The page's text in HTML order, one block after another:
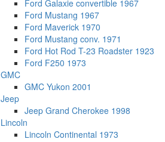
Ford Galaxie convertible 1967
Ford Mustang 1967
Ford Maverick 1970
Ford Mustang conv. 1971
Ford Hot Rod T-23 Roadster 1923
Ford F250 1973
GMC
GMC Yukon 2001
Jeep
Jeep Grand Cherokee 1998
Lincoln
Lincoln Continental 1973